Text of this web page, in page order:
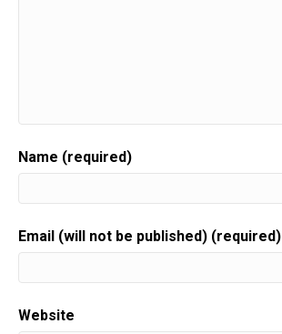
Name (required)
Email (will not be published) (required)
Website